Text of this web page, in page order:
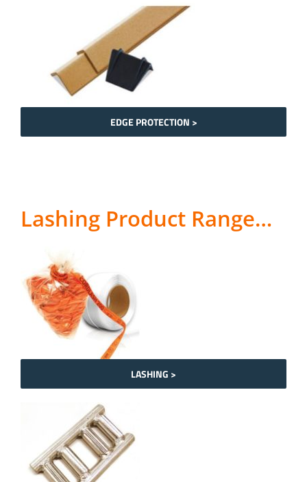
EDGE PROTECTION >
Lashing Product Range…
LASHING >